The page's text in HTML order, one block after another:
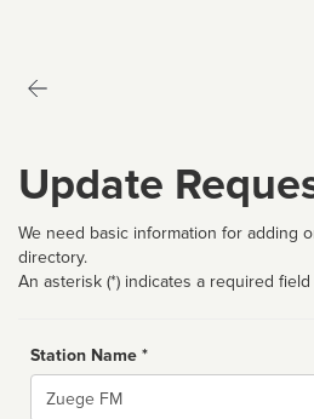
Update
We need basic information for adding
directory.
An asterisk (*) indicates a required field
Station Name *
Name